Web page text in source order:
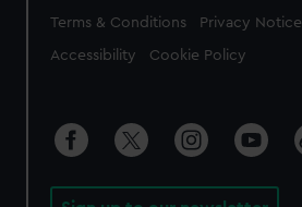
Legal
Terms & Conditions Privacy Notice
Accessibility Cookie Policy